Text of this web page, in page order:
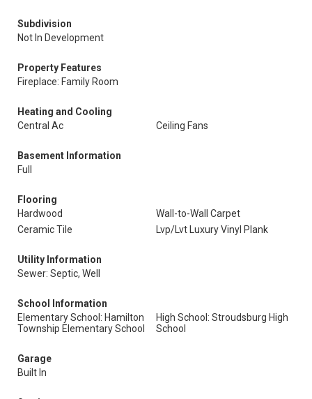
Subdivision
Not In Development
Property Features
Fireplace: Family Room
Heating and Cooling
Central Ac
Ceiling Fans
Basement Information
Full
Flooring
Hardwood
Wall-to-Wall Carpet
Ceramic Tile
Lvp/Lvt Luxury Vinyl Plank
Utility Information
Sewer: Septic, Well
School Information
Elementary School: Hamilton
Township Elementary School
High School: Stroudsburg High
School
Garage
Built In